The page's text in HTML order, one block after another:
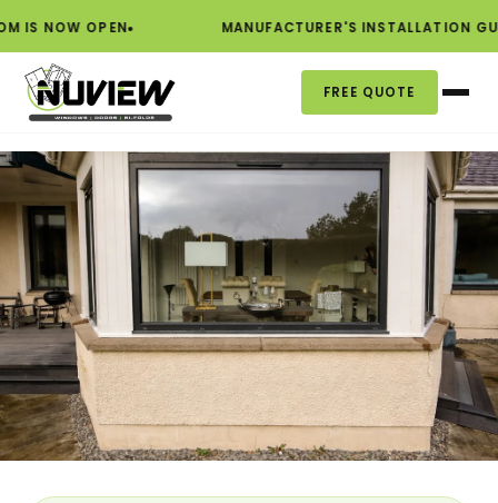
NOW OPEN MANUFACTURER'S INSTALLATION
FREE QUOTE